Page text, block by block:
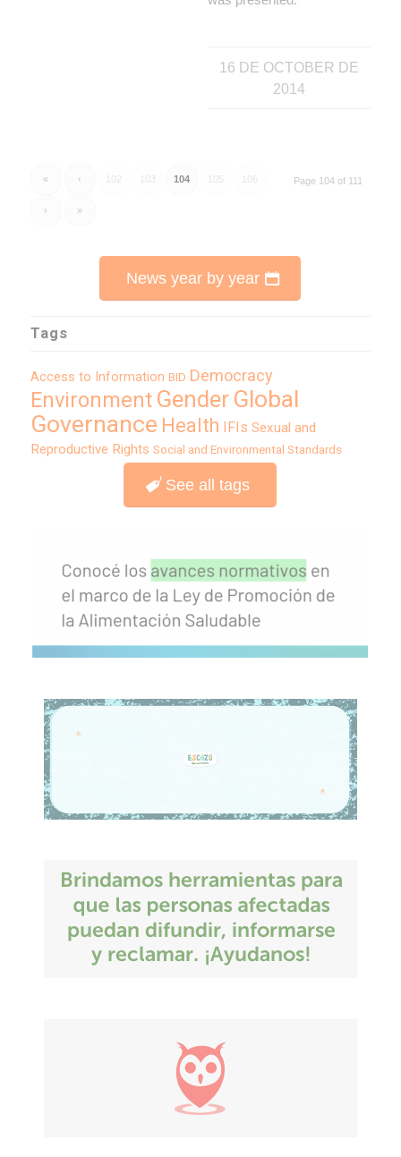
16 DE OCTOBER DE
2014
Page 104 of 111
« ‹ 103 104 105
› »
News year by year
Tags
Access to Information BID Democracy
Environment Gender Global
Governance Health IFIs Sexual and
Reproductive Rights Social and Environmental Standards
See all tags